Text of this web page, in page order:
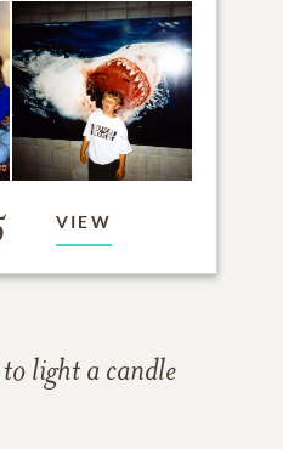
VIEW
light a candle